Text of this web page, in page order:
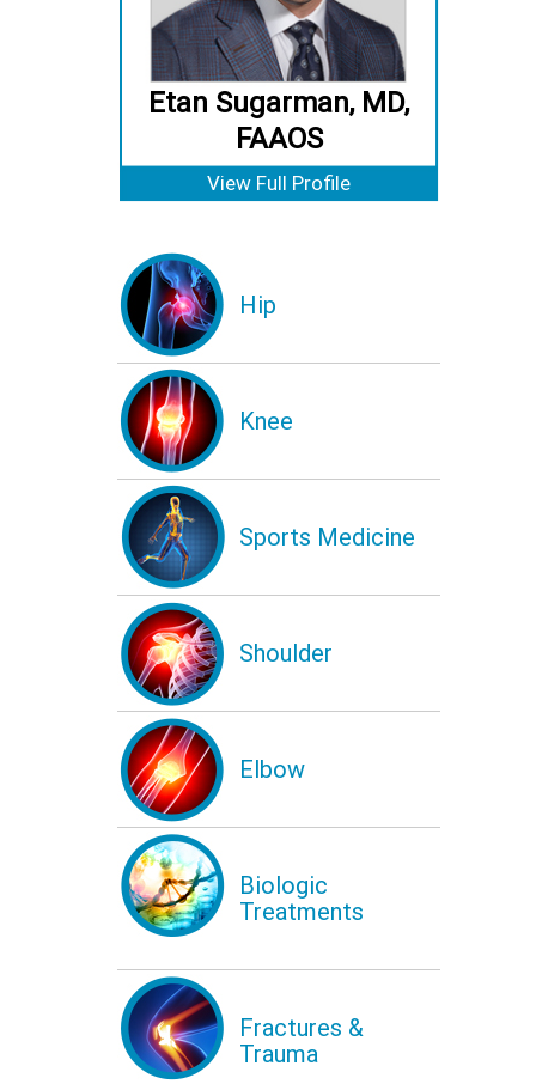
Etan Sugarman, MD,
FAAOS
View Full Profile
Hip
Knee
Sports Medicine
Shoulder
Elbow
Biologic
Treatments
Fractures &
Trauma